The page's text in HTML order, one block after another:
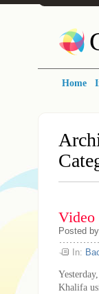
Home
Video
Posted
In:
Khalifa